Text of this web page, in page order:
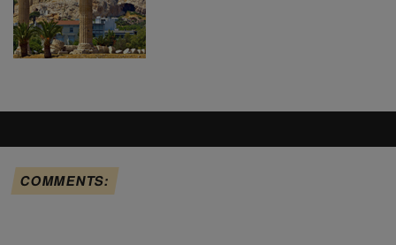
COMMENTS: